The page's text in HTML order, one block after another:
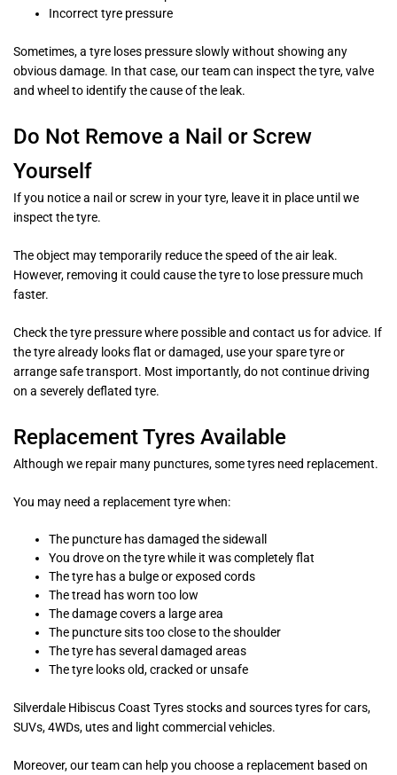
Incorrect tyre pressure
Sometimes, a tyre loses pressure slowly without showing any
obvious damage. In that case, our team can inspect the tyre, valve
and wheel to identify the cause of the leak.
Do Not Remove a Nail or Screw
Yourself
If you notice a nail or screw in your tyre, leave it in place until we
inspect the tyre.
The object may temporarily reduce the speed of the air leak.
However, removing it could cause the tyre to lose pressure much
faster.
Check the tyre pressure where possible and contact us for advice. If
the tyre already looks flat or damaged, use your spare tyre or
arrange safe transport. Most importantly, do not continue driving
on a severely deflated tyre.
Replacement Tyres Available
Although we repair many punctures, some tyres need replacement.
You may need a replacement tyre when:
The puncture has damaged the sidewall
You drove on the tyre while it was completely flat
The tyre has a bulge or exposed cords
The tread has worn too low
The damage covers a large area
The puncture sits too close to the shoulder
The tyre has several damaged areas
The tyre looks old, cracked or unsafe
Silverdale Hibiscus Coast Tyres stocks and sources tyres for cars,
SUVs, 4WDs, utes and light commercial vehicles.
Moreover, our team can help you choose a replacement based on